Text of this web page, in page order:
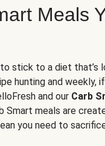
Meals
stick to a diet that’s
hunting and weekly,
and our Carb
Smart meals are
you need to